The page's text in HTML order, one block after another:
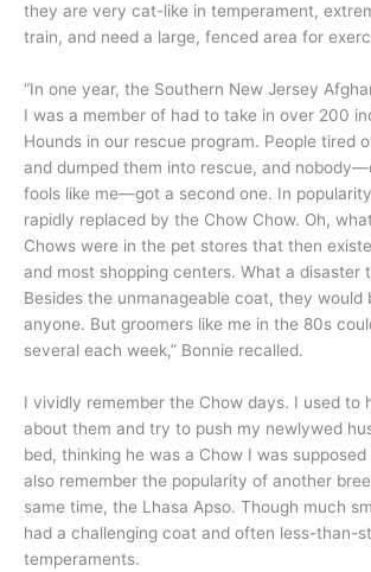
they are very cat-like in temperament,
train, and need a large, fenced area for
“In one year, the Southern New Jersey
I was a member of had to take in over 200
Hounds in our rescue program. People tired
and dumped them into rescue, and
fools like me—got a second one. In
rapidly replaced by the Chow Chow. Oh,
Chows were in the pet stores that then
and most shopping centers. What a disaster
Besides the unmanageable coat, they would
anyone. But groomers like me in the 80s
several each week,” Bonnie recalled.
I vividly remember the Chow days. I used to
about them and try to push my newlywed
bed, thinking he was a Chow I was
also remember the popularity of another
same time, the Lhasa Apso. Though much
had a challenging coat and often less-than-
temperaments.